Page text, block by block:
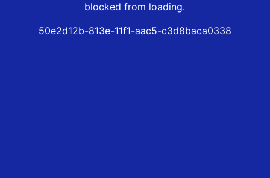
blocked from loading.
50e2d12b-813e-11f1-aac5-c3d8baca0338